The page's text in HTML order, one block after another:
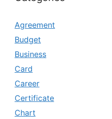
Agreement
Budget
Business
Card
Career
Certificate
Chart